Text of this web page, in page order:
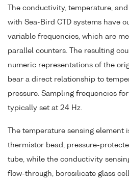
The conductivity, temperature,
with Sea-Bird CTD systems have
variable frequencies, which are
parallel counters. The resulting
numeric representations of the
bear a direct relationship to
pressure. Sampling frequencies
typically set at 24 Hz.
The temperature sensing element
thermistor bead, pressure-
tube, while the conductivity
flow-through, borosilicate glass